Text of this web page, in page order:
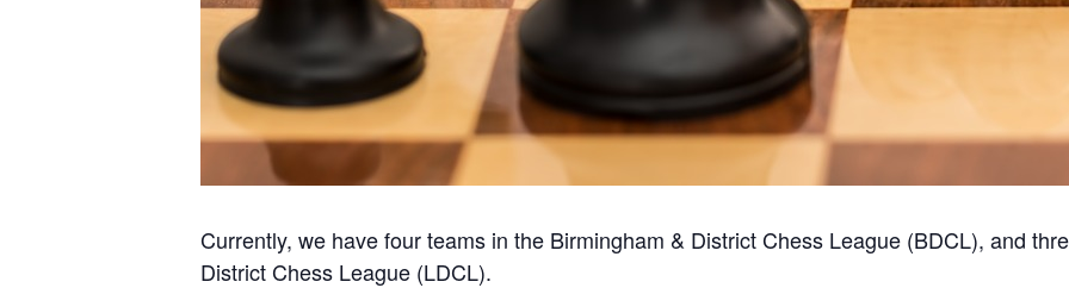
Currently, we have four teams in the Birmingham & District Chess League (BDCL), and
District Chess League (LDCL).